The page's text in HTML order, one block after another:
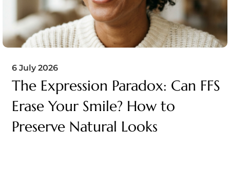
6 July 2026
The Expression Paradox: Can FFS
Erase Your Smile? How to
Preserve Natural Looks